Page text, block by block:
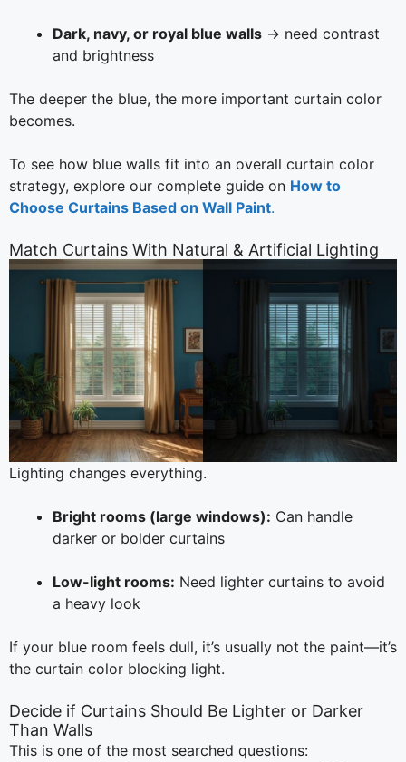
Dark, navy, or royal blue walls → need contrast
and brightness
The deeper the blue, the more important curtain color
becomes.
To see how blue walls fit into an overall curtain color
strategy, explore our complete guide on How to
Choose Curtains Based on Wall Paint.
Match Curtains With Natural & Artificial Lighting
Lighting changes everything.
Bright rooms (large windows): Can handle
darker or bolder curtains
Low-light rooms: Need lighter curtains to avoid
a heavy look
If your blue room feels dull, it’s usually not the paint—it’s
the curtain color blocking light.
Decide if Curtains Should Be Lighter or Darker
Than Walls
This is one of the most searched questions: